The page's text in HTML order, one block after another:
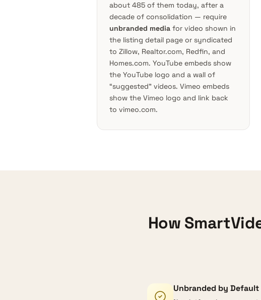
about 485 of them today, after a
decade of consolidation — require
unbranded media for video shown in
the listing detail page or syndicated
to Zillow, Realtor.com, Redfin, and
Homes.com. YouTube embeds show
the YouTube logo and a wall of
“suggested” videos. Vimeo embeds
show the Vimeo logo and link back
to vimeo.com.
How
Unbranded by Default